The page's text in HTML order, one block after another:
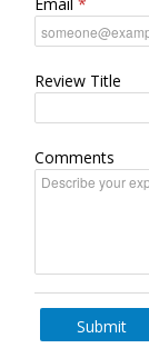
Review Title
Comments
Submit